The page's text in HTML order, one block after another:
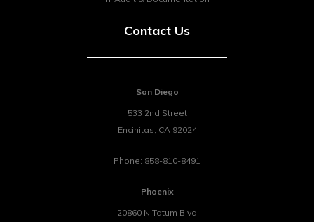
Contact Us
San Diego
533 2nd Street
Encinitas, CA 92024
Phone: 858-810-8491
Phoenix
20860 N Tatum Blvd